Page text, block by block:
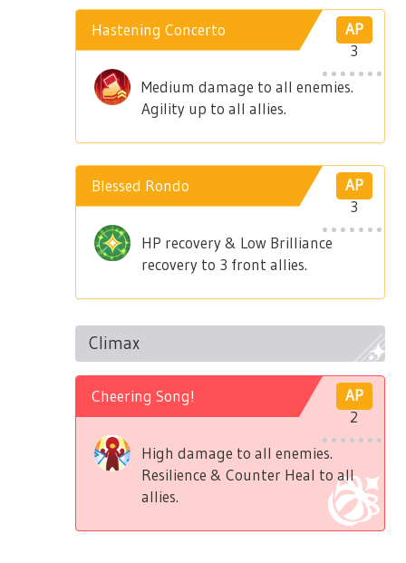
AP
3
Hastening Concerto
Medium damage to all enemies.
Agility up to all allies.
AP
3
Blessed Rondo
HP recovery & Low Brilliance
recovery to 3 front allies.
Climax
AP
2
Cheering Song!
High damage to all enemies.
Resilience & Counter Heal to all
allies.